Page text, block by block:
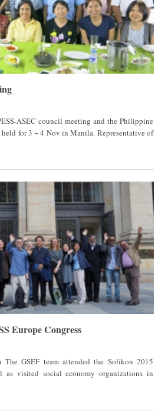
for 3 ~ 4 Nov in Manila. Representative of
Europe Congress
as visited social economy organizations in